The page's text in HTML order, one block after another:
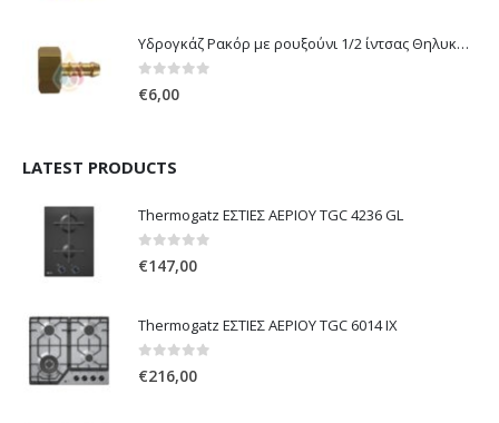
Υδρογκάζ Ρακόρ με ρουξούνι 1/2 ίντσας Θηλυκό Δεξιόστροφο για σύνδεση συσκευών με λάστιχο υγραερίου 8mm
0out of 5
€6,00
LATEST PRODUCTS
Thermogatz ΕΣΤΙΕΣ ΑΕΡΙΟΥ TGC 4236 GL
0out of 5
€147,00
Thermogatz ΕΣΤΙΕΣ ΑΕΡΙΟΥ TGC 6014 IX
0out of 5
€216,00